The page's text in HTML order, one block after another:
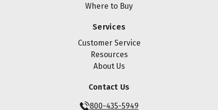
Where to Buy
Services
Customer Service
Resources
About Us
Contact Us
800-435-5949